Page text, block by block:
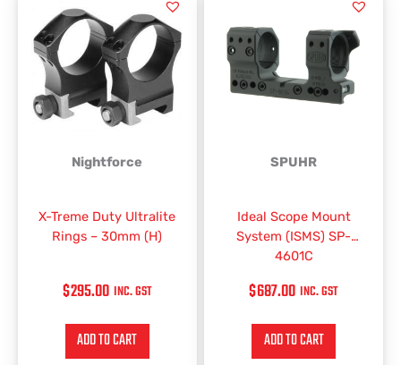
Nightforce
X-Treme Duty Ultralite
Rings – 30mm (H)
$295.00 INC. GST
ADD TO CART
SPUHR
Ideal Scope Mount
System (ISMS) SP-
4601C
$687.00 INC. GST
ADD TO CART